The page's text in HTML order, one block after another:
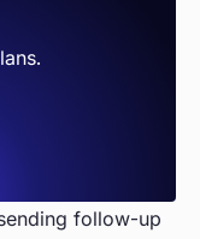
follow-up